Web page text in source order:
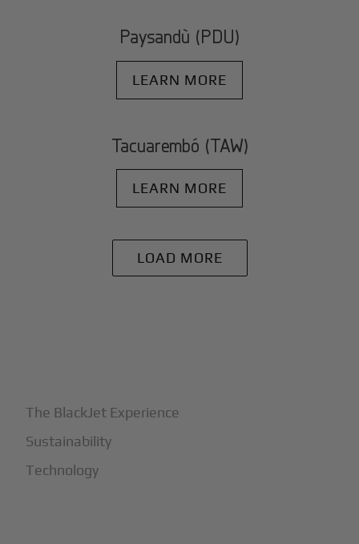
Paysandù (PDU)
LEARN MORE
Tacuarembó (TAW)
LEARN MORE
LOAD MORE
The BlackJet Experience
Sustainability
Technology